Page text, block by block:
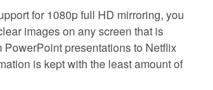
for 1080p full HD mirroring, you
images on any screen that is
PowerPoint presentations to Netflix
is kept with the least amount of